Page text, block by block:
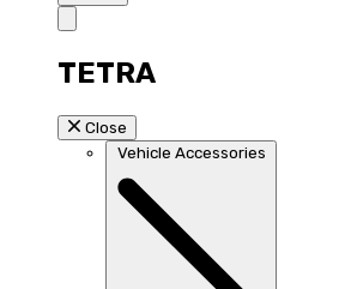
TETRA
Close
Vehicle Accessories